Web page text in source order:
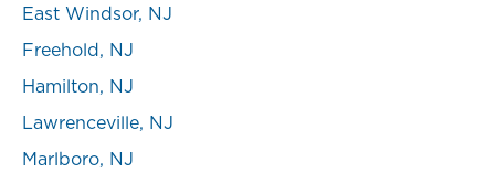
East Windsor, NJ
Freehold, NJ
Hamilton, NJ
Lawrenceville, NJ
Marlboro, NJ